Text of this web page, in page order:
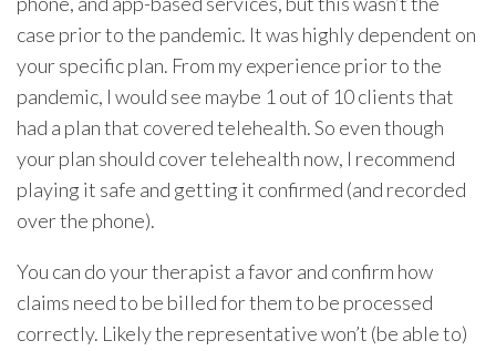
case prior to the pandemic. It was highly dependent on
your specific plan. From my experience prior to the
pandemic, I would see maybe 1 out of 10 clients that
had a plan that covered telehealth. So even though
your plan should cover telehealth now, I recommend
playing it safe and getting it confirmed (and recorded
over the phone).
You can do your therapist a favor and confirm how
claims need to be billed for them to be processed
correctly. Likely the representative won’t (be able to)